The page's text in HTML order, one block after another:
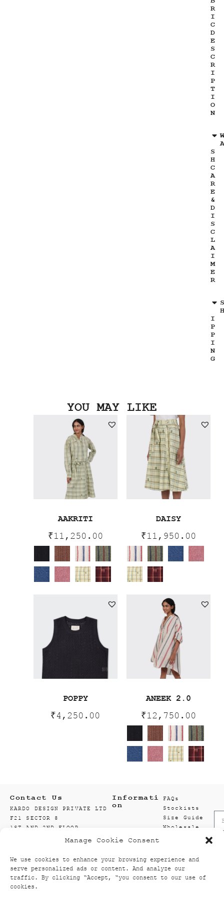
Manage Cookie Consent
We use cookies to enhance your browsing experience and
serve personalized ads or content. And analyze our
traffic. By clicking “Accept, “you consent to our use of
cookies.
R
I
C
D
E
S
C
R
I
P
T
I
O
N
S
H
C
A
R
E
&
D
I
S
C
L
A
I
M
E
R
I
P
P
I
N
G
YOU MAY LIKE
AAKRITI
₹11,250.00
DAISY
₹11,950.00
POPPY
₹4,250.00
ANEEK 2.0
₹12,750.00
Contact Us
KARDO DESIGN PRIVATE LTD
F21 SECTOR 8
1ST AND 2ND FLOOR
UTTAR PRADESH, INDIA
info@kardo.co
+91 120 521 2394
Informati
on
FAQs
Stockists
Size Guide
Wholesale